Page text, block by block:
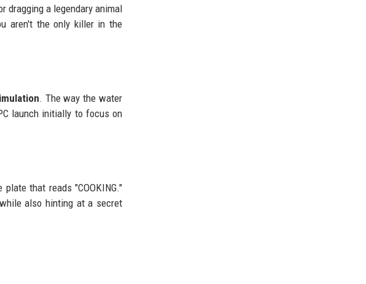
dragging a legendary animal
aren't the only killer in the
. The way the water
launch initially to focus on
that reads "COOKING."
also hinting at a secret